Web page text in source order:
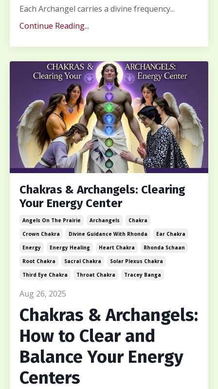
Each Archangel carries a divine frequency...
Continue Reading...
Chakras & Archangels: Clearing
Your Energy Center
Angels On The Prairie Archangels
Chakra
Crown Chakra
Divine Guidance With Rhonda
Ear Chakra
Energy
Energy Healing Heart Chakra
Rhonda Schaan
Root Chakra
Sacral Chakra
Solar Plexus Chakra
Third Eye Chakra
Throat Chakra Tracey Banga
Aug 26, 2025
Chakras & Archangels:
How to Clear and
Balance Your Energy
Centers